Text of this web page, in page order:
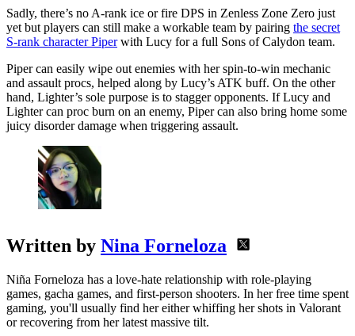
Sadly, there’s no A-rank ice or fire DPS in Zenless Zone Zero just
yet but players can still make a workable team by pairing the secret
S-rank character Piperwith Lucy for a full Sons of Calydon team.
Piper can easily wipe out enemies with her spin-to-win mechanic
and assault procs, helped along by Lucy’s ATK buff. On the other
hand, Lighter’s sole purpose is to stagger opponents. If Lucy and
Lighter can proc burn on an enemy, Piper can also bring home some
juicy disorder damage when triggering assault.
Written by Nina Forneloza
Niña Forneloza has a love-hate relationship with role-playing
games, gacha games, and first-person shooters. In her free time spent
gaming, you'll usually find her either whiffing her shots in Valorant
or recovering from her latest massive tilt.